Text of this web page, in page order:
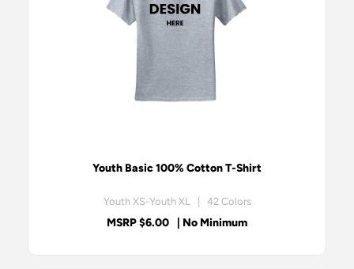
Youth Basic 100% Cotton T-Shirt
Youth XS-Youth XL | 42 Colors
MSRP $6.00 | No Minimum